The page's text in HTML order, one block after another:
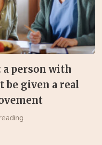
person with
given a real